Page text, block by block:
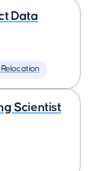
Data
Scientist